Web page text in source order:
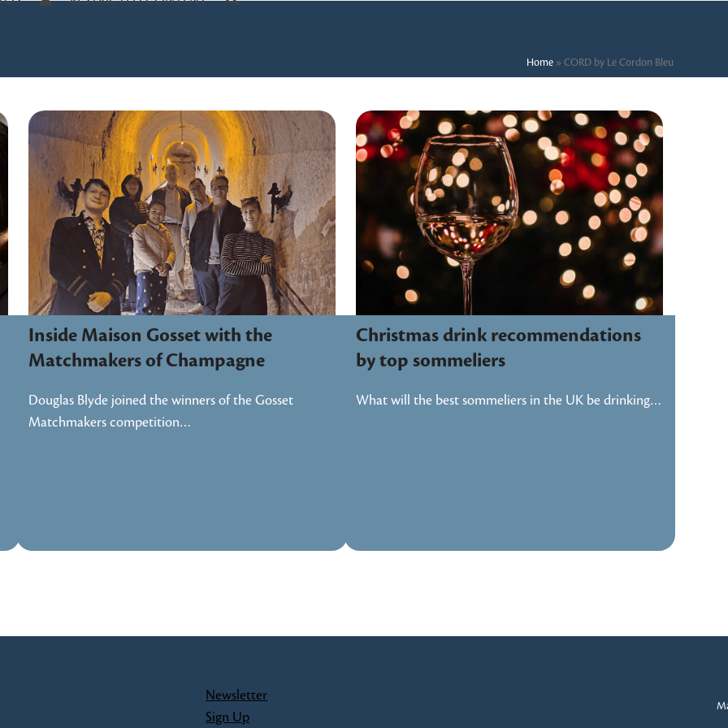
Home» CORD by Le Cordon Bleu
Inside Maison Gosset with the
Matchmakers of Champagne
Douglas Blyde joined the winners of the Gosset
Matchmakers competition…
Christmas drink recommendations
by top sommeliers
What will the best sommeliers in the UK be drinking…
Newsletter
Sign Up